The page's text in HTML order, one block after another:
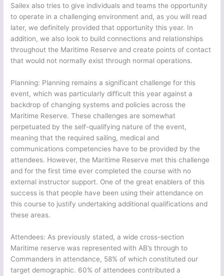
Sailex also tries to give individuals and teams the opportunity
to operate in a challenging environment and, as you will read
later, we definitely provided that opportunity this year. In
addition, we also look to build connections and relationships
throughout the Maritime Reserve and create points of contact
that would not normally exist through normal operations.
Planning: Planning remains a significant challenge for this
event, which was particularly difficult this year against a
backdrop of changing systems and policies across the
Maritime Reserve. These challenges are somewhat
perpetuated by the self-qualifying nature of the event,
meaning that the required sailing, medical and
communications competencies have to be provided by the
attendees. However, the Maritime Reserve met this challenge
and for the first time ever completed the course with no
external instructor support. One of the great enablers of this
success is that people have been using their attendance on
this course to justify undertaking additional qualifications and
these areas.
Attendees: As previously stated, a wide cross-section
Maritime reserve was represented with AB’s through to
Commanders in attendance, 58% of which constituted our
target demographic. 60% of attendees contributed a